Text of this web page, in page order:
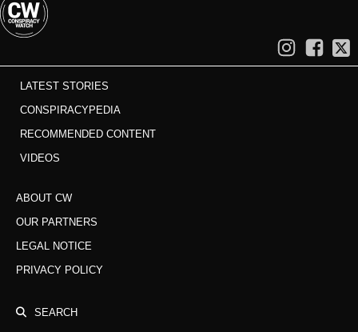
LATEST STORIES
CONSPIRACYPEDIA
RECOMMENDED CONTENT
VIDEOS
ABOUT CW
OUR PARTNERS
LEGAL NOTICE
PRIVACY POLICY
SEARCH